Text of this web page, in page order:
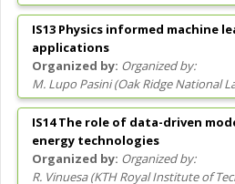
IS13 Physics informed machine
applications
Organized by:
M. Lupo Pasini(Oak Ridge National
IS14 The role of data-driven
energy technologies
Organized by:
R. Vinuesa(KTH Royal Institute of